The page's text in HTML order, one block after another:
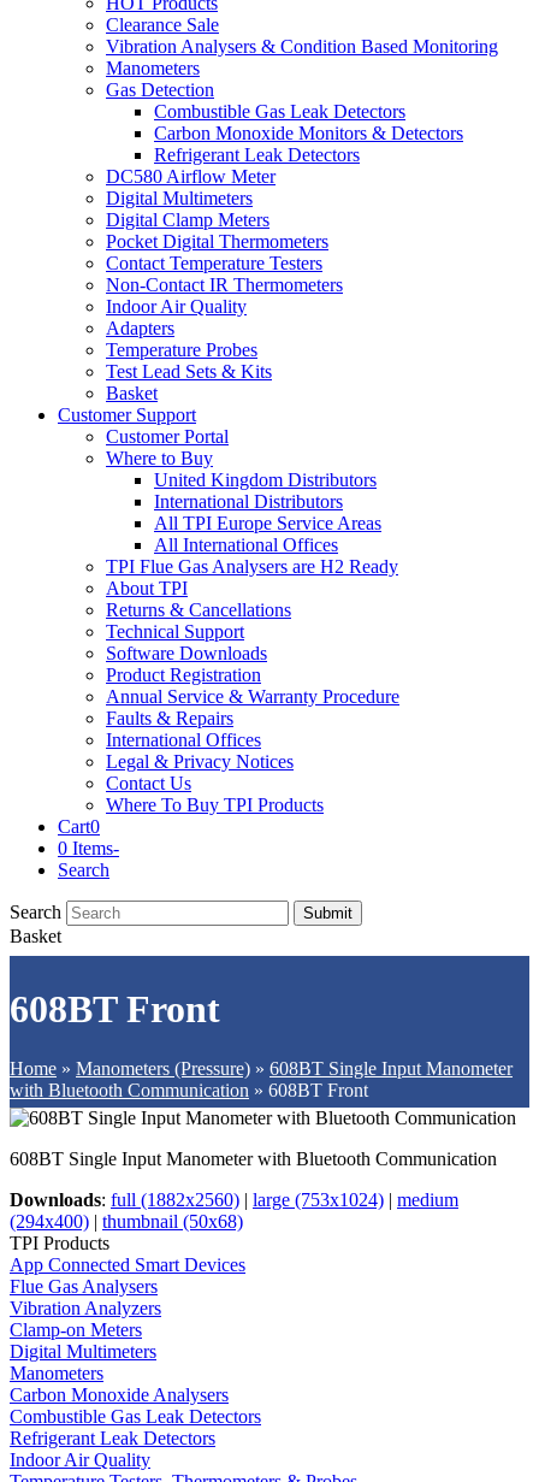
Clearance Sale
Vibration Analysers & Condition Based Monitoring
Manometers
Gas Detection
Combustible Gas Leak Detectors
Carbon Monoxide Monitors & Detectors
Refrigerant Leak Detectors
DC580 Airflow Meter
Digital Multimeters
Digital Clamp Meters
Pocket Digital Thermometers
Contact Temperature Testers
Non-Contact IR Thermometers
Indoor Air Quality
Adapters
Temperature Probes
Test Lead Sets & Kits
Basket
Customer Support
Customer Portal
Where to Buy
United Kingdom Distributors
International Distributors
All TPI Europe Service Areas
All International Offices
TPI Flue Gas Analysers are H2 Ready
About TPI
Returns & Cancellations
Technical Support
Software Downloads
Product Registration
Annual Service & Warranty Procedure
Faults & Repairs
International Offices
Legal & Privacy Notices
Contact Us
Where To Buy TPI Products
Cart0
0 Items-
Search
Search Submit
Basket
608BT Front
Home » Manometers (Pressure) » 608BT Single Input Manometer
with Bluetooth Communication » 608BT Front
608BT Single Input Manometer with Bluetooth Communication
Downloads: full (1882x2560) | large (753x1024) | medium
(294x400) | thumbnail (50x68)
TPI Products
App Connected Smart Devices
Flue Gas Analysers
Vibration Analyzers
Clamp-on Meters
Digital Multimeters
Manometers
Carbon Monoxide Analysers
Combustible Gas Leak Detectors
Refrigerant Leak Detectors
Indoor Air Quality